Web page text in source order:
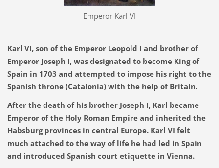
Emperor Karl VI
Karl VI, son of the Emperor Leopold I and brother of
Emperor Joseph I, was designated to become King of
Spain in 1703 and attempted to impose his right to the
Spanish throne (Catalonia) with the help of Britain.
After the death of his brother Joseph I, Karl became
Emperor of the Holy Roman Empire and inherited the
Habsburg provinces in central Europe. Karl VI felt
much attached to the way of life he had led in Spain
and introduced Spanish court etiquette in Vienna.